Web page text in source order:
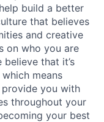
build a better
that believes
and creative
on who you are
that it’s
which means
you with
throughout your
your best